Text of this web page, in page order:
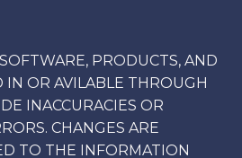
PRODUCTS, AND
IN OR AVILABLE THROUGH
INACCURACIES OR
CHANGES ARE
TO THE INFORMATION